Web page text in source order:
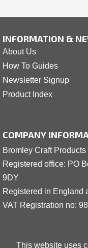
This website uses
INFORMATION &
About Us
How To Guides
Newsletter Signup
Product Index
COMPANY
Bromley Craft Products
Registered office: PO
9DY
Registered in England
VAT Registration no: